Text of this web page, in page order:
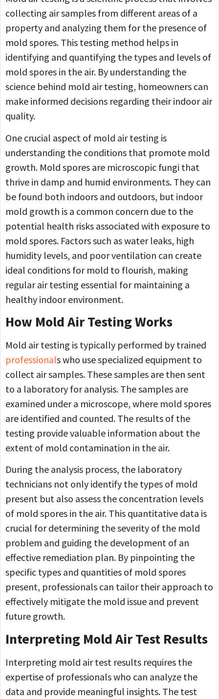
collecting air samples from different areas of a
property and analyzing them for the presence of
mold spores. This testing method helps in
identifying and quantifying the types and levels of
mold spores in the air. By understanding the
science behind mold air testing, homeowners can
make informed decisions regarding their indoor air
quality.
One crucial aspect of mold air testing is
understanding the conditions that promote mold
growth. Mold spores are microscopic fungi that
thrive in damp and humid environments. They can
be found both indoors and outdoors, but indoor
mold growth is a common concern due to the
potential health risks associated with exposure to
mold spores. Factors such as water leaks, high
humidity levels, and poor ventilation can create
ideal conditions for mold to flourish, making
regular air testing essential for maintaining a
healthy indoor environment.
How Mold Air Testing Works
Mold air testing is typically performed by trained
professionals who use specialized equipment to
collect air samples. These samples are then sent
to a laboratory for analysis. The samples are
examined under a microscope, where mold spores
are identified and counted. The results of the
testing provide valuable information about the
extent of mold contamination in the air.
During the analysis process, the laboratory
technicians not only identify the types of mold
present but also assess the concentration levels
of mold spores in the air. This quantitative data is
crucial for determining the severity of the mold
problem and guiding the development of an
effective remediation plan. By pinpointing the
specific types and quantities of mold spores
present, professionals can tailor their approach to
effectively mitigate the mold issue and prevent
future growth.
Interpreting Mold Air Test Results
Interpreting mold air test results requires the
expertise of professionals who can analyze the
data and provide meaningful insights. The test